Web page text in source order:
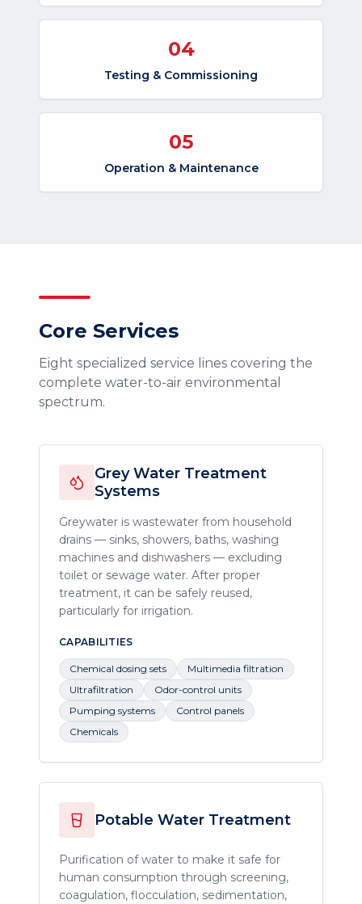
04
Testing & Commissioning
05
Operation & Maintenance
Core Services
Eight specialized service lines covering the
complete water-to-air environmental
spectrum.
Grey Water Treatment
Systems
Greywater is wastewater from household
drains — sinks, showers, baths, washing
machines and dishwashers — excluding
toilet or sewage water. After proper
treatment, it can be safely reused,
particularly for irrigation.
CAPABILITIES
Chemical dosing sets
Multimedia filtration
Ultrafiltration
Odor-control units
Pumping systems
Control panels
Chemicals
Potable Water Treatment
Purification of water to make it safe for
human consumption through screening,
coagulation, flocculation, sedimentation,